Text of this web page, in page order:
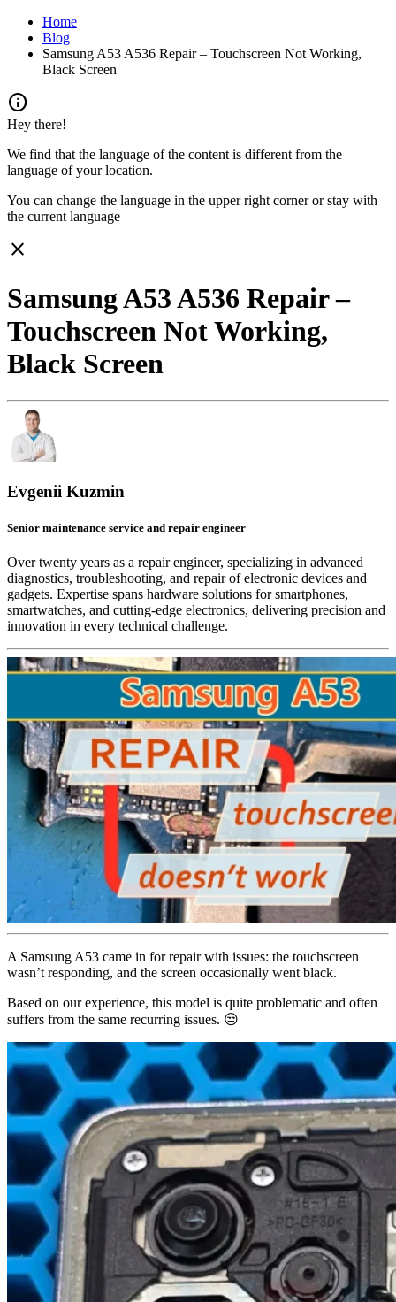
Home
Blog
Samsung A53 A536 Repair – Touchscreen Not Working,
Black Screen
info
Hey there!
We find that the language of the content is different from the
language of your location.
You can change the language in the upper right corner or stay with
the current language
close
Samsung A53 A536 Repair –
Touchscreen Not Working,
Black Screen
Evgenii Kuzmin
Senior maintenance service and repair engineer
Over twenty years as a repair engineer, specializing in advanced
diagnostics, troubleshooting, and repair of electronic devices and
gadgets. Expertise spans hardware solutions for smartphones,
smartwatches, and cutting-edge electronics, delivering precision and
innovation in every technical challenge.
A Samsung A53 came in for repair with issues: the touchscreen
wasn’t responding, and the screen occasionally went black.
Based on our experience, this model is quite problematic and often
suffers from the same recurring issues. 😒